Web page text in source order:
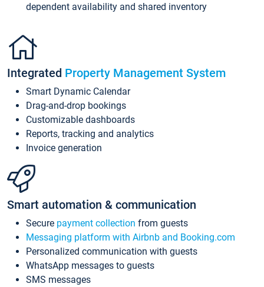
dependent availability and shared inventory
Integrated Property Management System
Smart Dynamic Calendar
Drag-and-drop bookings
Customizable dashboards
Reports, tracking and analytics
Invoice generation
Smart automation & communication
Secure payment collection from guests
Messaging platform with Airbnb and Booking.com
Personalized communication with guests
WhatsApp messages to guests
SMS messages